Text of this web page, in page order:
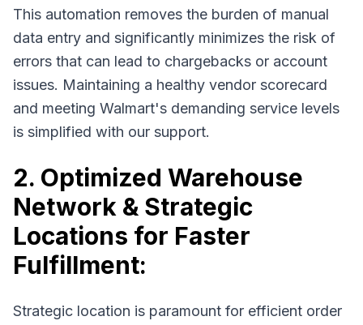
This automation removes the burden of manual
data entry and significantly minimizes the risk of
errors that can lead to chargebacks or account
issues. Maintaining a healthy vendor scorecard
and meeting Walmart's demanding service levels
is simplified with our support.
2. Optimized Warehouse
Network & Strategic
Locations for Faster
Fulfillment:
Strategic location is paramount for efficient order